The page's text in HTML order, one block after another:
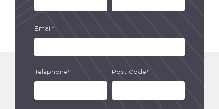
Email*
Telephone* Post Code*